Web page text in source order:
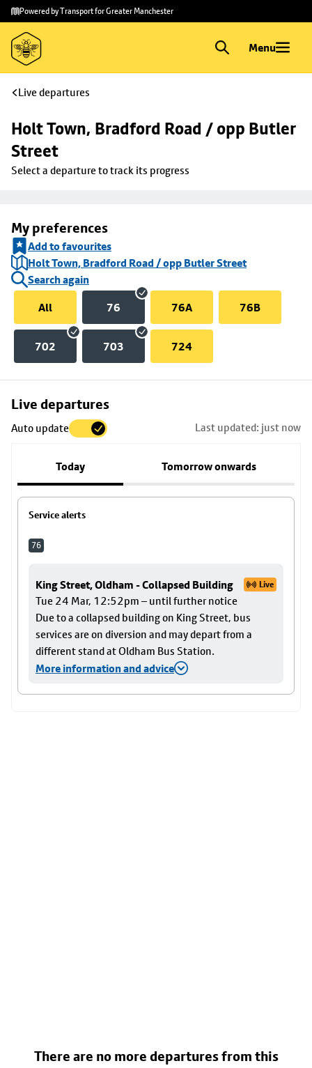
Skip to
main
content
Skip
to
footer
Powered by Transport for Greater Manchester
Menu
Live departures
Holt Town, Bradford Road / opp Butler
Street
Select a departure to track its progress
My preferences
Add to favourites
Holt Town, Bradford Road / opp Butler Street
Search again
All
76 76A 76B
702 703 724
Live departures
Auto update Last updated: just now
Today Tomorrow onwards
Service alerts
76
King Street, Oldham - Collapsed Building Live
Tue 24 Mar, 12:52pm – until further notice
Due to a collapsed building on King Street, bus
services are on diversion and may depart from a
different stand at Oldham Bus Station.
More information and advice
Skip
to
There are no more departures from this